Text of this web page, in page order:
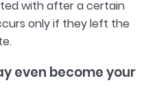
with after a certain
only if they left the
even become your